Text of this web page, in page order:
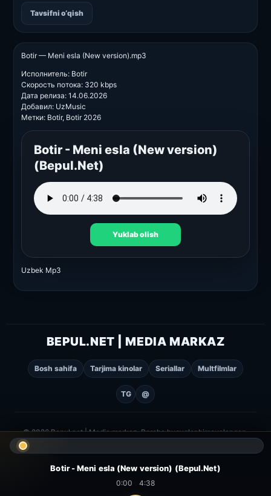
Tavsifni o‘qish
Botir — Meni esla (New version).mp3
Исполнитель: Botir
Скорость потока: 320 kbps
Дата релиза: 14.06.2026
Добавил: UzMusic
Метки: Botir, Botir 2026
Botir - Meni esla (New version)
(Bepul.Net)
Yuklab olish
Uzbek Mp3
BEPUL.NET | MEDIA MARKAZ
Bosh sahifa Tarjima kinolar Seriallar Multfilmlar
TG @
© 2026 Bepul.net | Media markaz. Barcha huquqlar himoyalangan.
Botir - Meni esla (New version) (Bepul.Net)
0:00 4:38